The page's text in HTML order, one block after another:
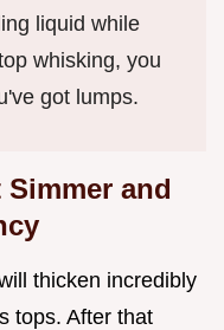
liquid while
whisking, you
got lumps.
and
thicken incredibly
tops. After that